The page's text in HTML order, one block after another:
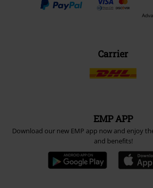
Carrier
EMP APP
Download our new EMP app now and enjoy
and benefits!